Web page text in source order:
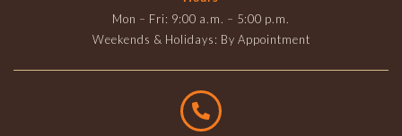
Mon – Fri: 9:00 a.m. – 5:00 p.m.
Weekends & Holidays: By Appointment